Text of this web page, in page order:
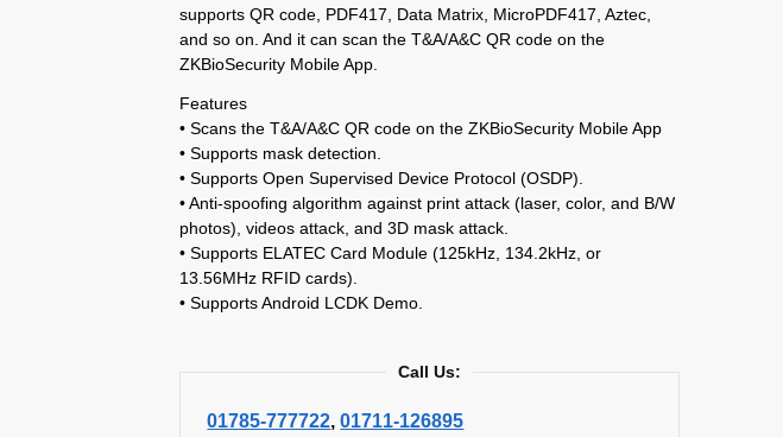
supports QR code, PDF417, Data Matrix, MicroPDF417, Aztec,
and so on. And it can scan the T&A/A&C QR code on the
ZKBioSecurity Mobile App.
Features
• Scans the T&A/A&C QR code on the ZKBioSecurity Mobile App
• Supports mask detection.
• Supports Open Supervised Device Protocol (OSDP).
• Anti-spoofing algorithm against print attack (laser, color, and B/W
photos), videos attack, and 3D mask attack.
• Supports ELATEC Card Module (125kHz, 134.2kHz, or
13.56MHz RFID cards).
• Supports Android LCDK Demo.
Call Us:
01785-777722,01711-126895